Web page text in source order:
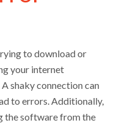
to download or
your internet
shaky connection can
to errors. Additionally,
the software from the